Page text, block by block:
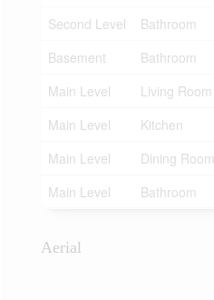
Second Level
Bathroom
Basement
Bathroom
Main Level
Living Room
Main Level
Kitchen
Main Level
Dining Room
Main Level
Bathroom
Aerial